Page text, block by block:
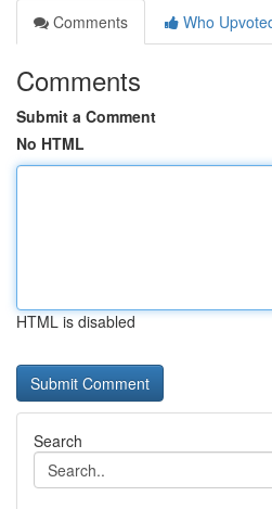
Comments
Who
Comments
Submit a Comment
No HTML
HTML is disabled
Search